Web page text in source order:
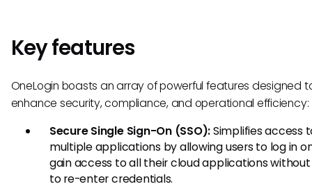
Key features
OneLogin boasts an array of powerful features designed
enhance security, compliance, and operational efficiency:
Secure Single Sign-On (SSO):Simplifies access
multiple applications by allowing users to log in
gain access to all their cloud applications
to re-enter credentials.